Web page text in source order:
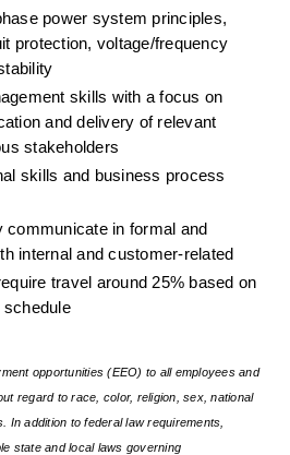
power system principles,
protection, voltage/frequency
skills with a focus on
and delivery of relevant
stakeholders
skills and business process
communicate in formal and
internal and customer-related
travel around 25% based on
opportunities (EEO) to all employees and
regard to race, color, religion, sex, national
In addition to federal law requirements,
state and local laws governing